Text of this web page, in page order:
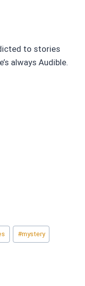
to stories
always Audible.
#mystery